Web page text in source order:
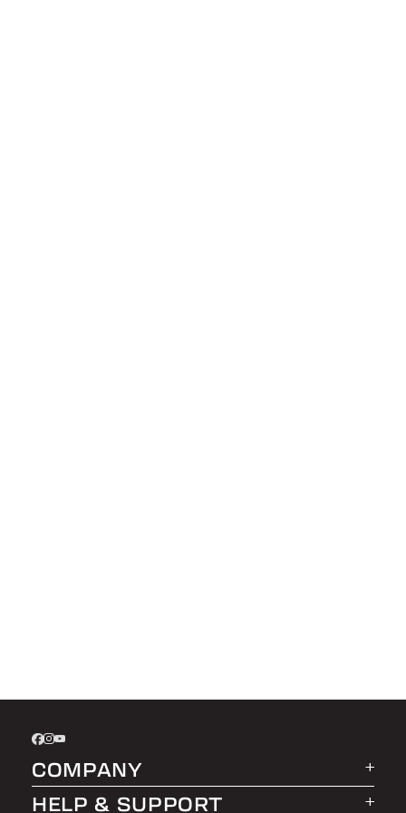
COMPANY
About LEER Group
HELP & SUPPORT